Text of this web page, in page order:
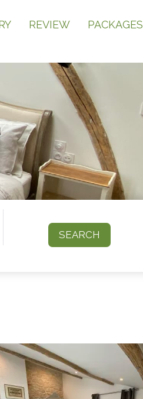
REVIEW PACKAGES
SEARCH